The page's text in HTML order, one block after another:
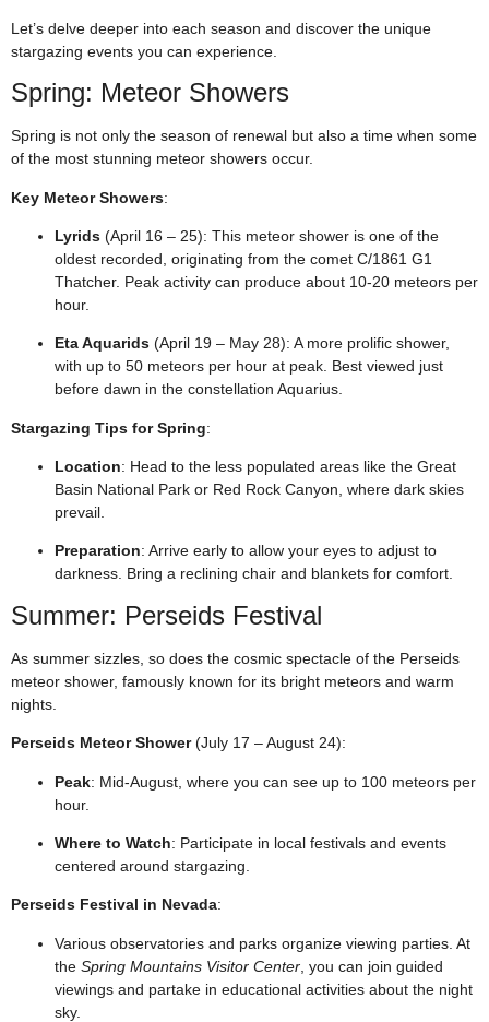
Let’s delve deeper into each season and discover the unique
stargazing events you can experience.
Spring: Meteor Showers
Spring is not only the season of renewal but also a time when some
of the most stunning meteor showers occur.
Key Meteor Showers:
Lyrids (April 16 – 25): This meteor shower is one of the
oldest recorded, originating from the comet C/1861 G1
Thatcher. Peak activity can produce about 10-20 meteors per
hour.
Eta Aquarids (April 19 – May 28): A more prolific shower,
with up to 50 meteors per hour at peak. Best viewed just
before dawn in the constellation Aquarius.
Stargazing Tips for Spring:
Location: Head to the less populated areas like the Great
Basin National Park or Red Rock Canyon, where dark skies
prevail.
Preparation: Arrive early to allow your eyes to adjust to
darkness. Bring a reclining chair and blankets for comfort.
Summer: Perseids Festival
As summer sizzles, so does the cosmic spectacle of the Perseids
meteor shower, famously known for its bright meteors and warm
nights.
Perseids Meteor Shower(July 17 – August 24):
Peak: Mid-August, where you can see up to 100 meteors per
hour.
Where to Watch: Participate in local festivals and events
centered around stargazing.
Perseids Festival in Nevada:
Various observatories and parks organize viewing parties. At
the Spring Mountains Visitor Center , you can join guided
viewings and partake in educational activities about the night
sky.